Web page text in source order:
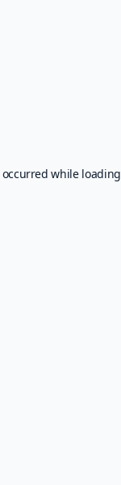
while loading